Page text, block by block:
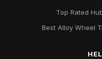
Top Rated
Best Alloy Wheel